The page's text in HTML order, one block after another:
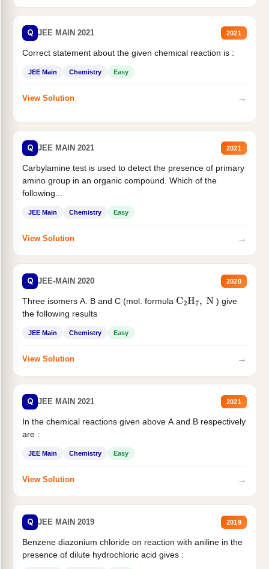
Q JEE MAIN 2021 2021
Correct statement about the given chemical reaction is :
JEE Main Chemistry Easy
View Solution →
Q JEE MAIN 2021 2021
Carbylamine test is used to detect the presence of primary
amino group in an organic compound. Which of the
following...
JEE Main Chemistry Easy
View Solution →
Q JEE-MAIN 2020 2020
Three isomers A. B and C (mol. formula C2H7, N
) give
the following results
JEE Main Chemistry Easy
View Solution →
Q JEE MAIN 2021 2021
In the chemical reactions given above A and B respectively
are :
JEE Main Chemistry Easy
View Solution →
Q JEE MAIN 2019 2019
Benzene diazonium chloride on reaction with aniline in the
presence of dilute hydrochloric acid gives :